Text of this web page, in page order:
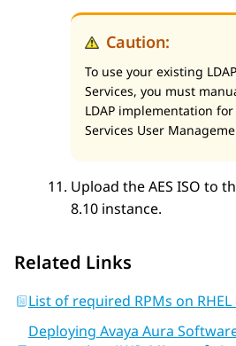
Caution:
To use your existing
Services, you must
LDAP implementation
Services User
Upload theAES ISO to
8.10 instance.
Related Links
List of required RPMs on RHEL
Deploying Avaya Aura